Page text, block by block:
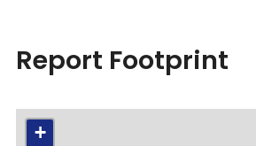
Report Footprint
+